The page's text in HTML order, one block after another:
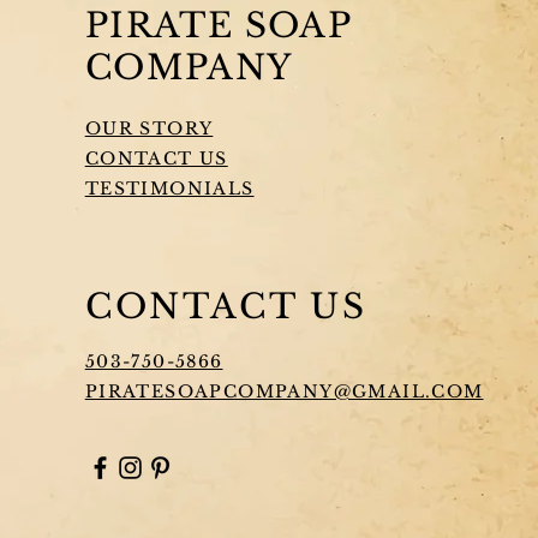
PIRATE SOAP
COMPANY
OUR STORY
CONTACT US
TESTIMONIALS
CONTACT US
503-750-5866
PIRATESOAPCOMPANY@GMAIL.COM